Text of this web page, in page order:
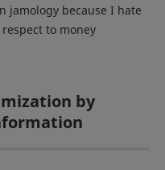
jamology because I hate
to money
by